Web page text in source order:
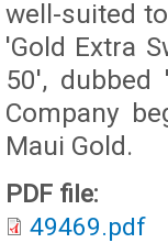
well-suited
'Gold Extra
50', dubbed
Company
Maui Gold.
PDF file:
49469.pdf